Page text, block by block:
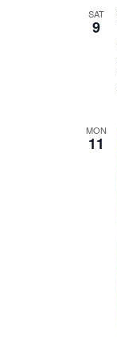
SAT
9
MON
11